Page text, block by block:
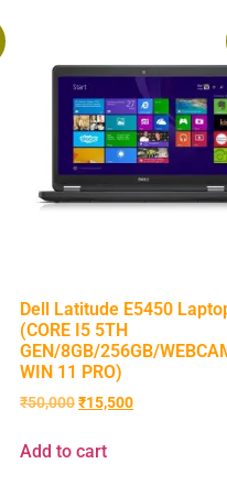
Dell Latitude E5450
(CORE I5 5TH
GEN/8GB/256GB/
WIN 11 PRO)
₹50,000₹15,500
Add to cart